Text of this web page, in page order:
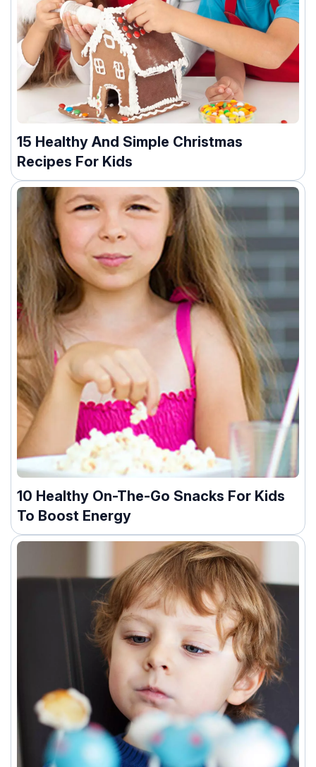
15 Healthy And Simple Christmas
Recipes For Kids
10 Healthy On-The-Go Snacks For Kids
To Boost Energy